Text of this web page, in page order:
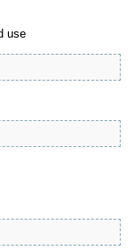
use